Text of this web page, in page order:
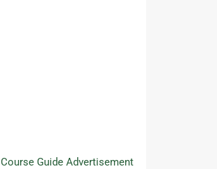
Course Guide Advertisement